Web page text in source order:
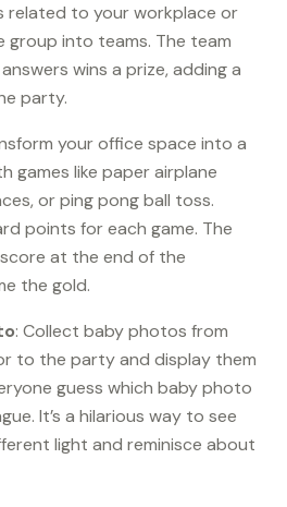
related to your workplace or
group into teams. The team
wins a prize, adding a
party.
your office space into a
games like paper airplane
or ping pong ball toss.
points for each game. The
at the end of the
the gold.
: Collect baby photos from
to the party and display them
guess which baby photo
It’s a hilarious way to see
light and reminisce about